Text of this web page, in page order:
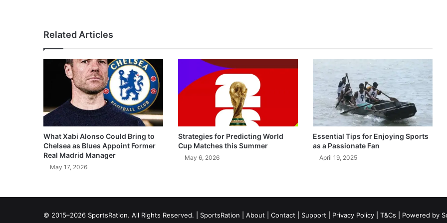
Related Articles
What Xabi Alonso Could Bring to
Chelsea as Blues Appoint Former
Real Madrid Manager
May 17, 2026
Strategies for Predicting World
Cup Matches this Summer
May 6, 2026
Essential Tips for Enjoying Sports
as a Passionate Fan
April 19, 2025
© 2015–2026 SportsRation. All Rights Reserved. | SportsRation About Contact Support Privacy Policy T&Cs | Powered by